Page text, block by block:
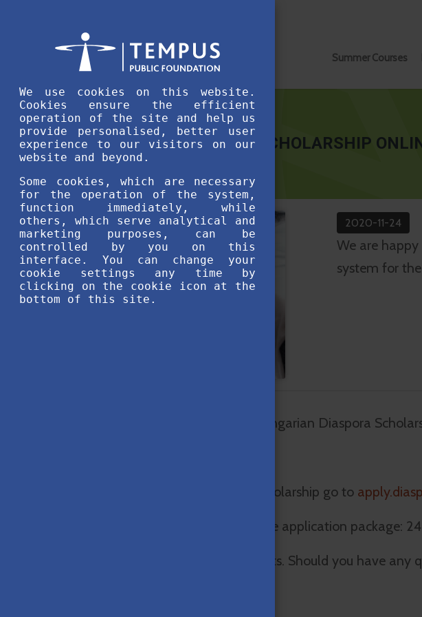
Summer Courses
THE HUNGARIAN DIASPORA SCHOLARSHIP
2020-11-24
We are
system for
We are happy to inform you that the Hungarian Diaspora
To apply for the Hungarian Diaspora Scholarship go to
The deadline for submitting the complete application package:
We hope to see you among our applicants. Should you have any
We use cookies on this website.
Cookies ensure the efficient
operation of the site and help us
provide personalised, better user
experience to our visitors on our
website and beyond.
Some cookies, which are necessary
for the operation of the system,
function immediately, while
others, which serve analytical and
marketing purposes, can be
controlled by you on this
interface. You can change your
cookie settings any time by
clicking on the cookie icon at the
bottom of this site.